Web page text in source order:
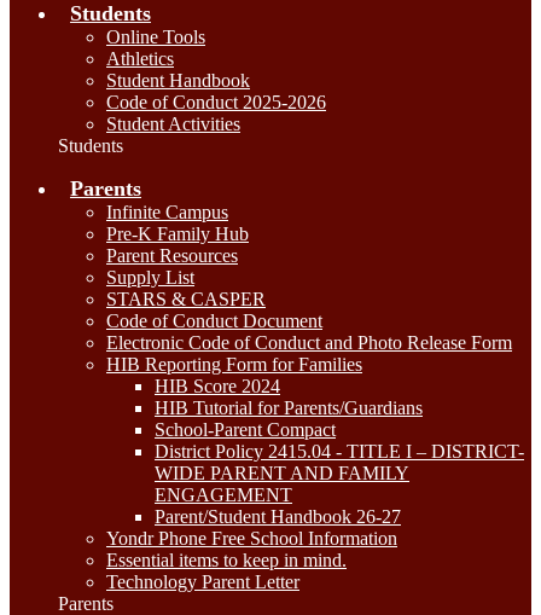
Students
Online Tools
Athletics
Student Handbook
Code of Conduct 2025-2026
Student Activities
Students
Parents
Infinite Campus
Pre-K Family Hub
Parent Resources
Supply List
STARS & CASPER
Code of Conduct Document
Electronic Code of Conduct and Photo Release Form
HIB Reporting Form for Families
HIB Score 2024
HIB Tutorial for Parents/Guardians
School-Parent Compact
District Policy 2415.04 - TITLE I – DISTRICT-
WIDE PARENT AND FAMILY
ENGAGEMENT
Parent/Student Handbook 26-27
Yondr Phone Free School Information
Essential items to keep in mind.
Technology Parent Letter
Parents